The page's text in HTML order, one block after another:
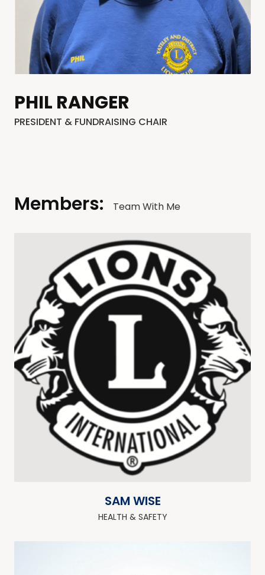
PHIL RANGER
PRESIDENT & FUNDRAISING CHAIR
Members: Team With Me
SAM WISE
HEALTH & SAFETY